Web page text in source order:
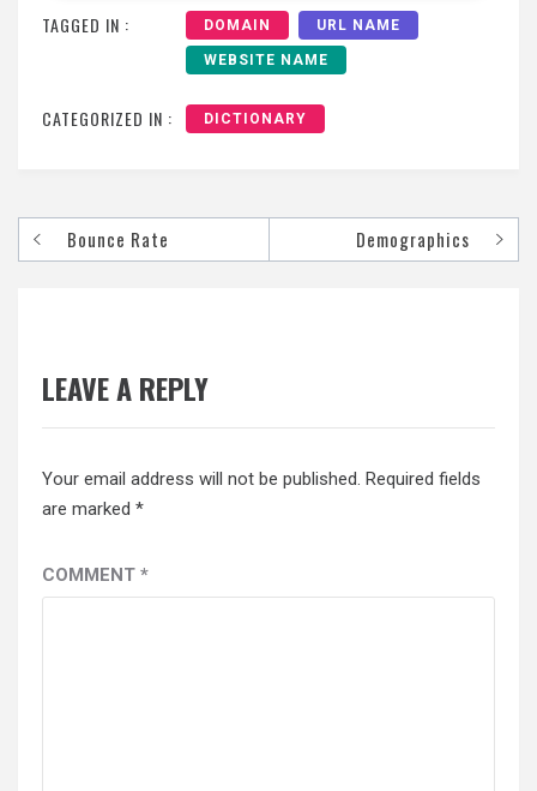
TAGGED IN : DOMAIN URL NAME
WEBSITE NAME
CATEGORIZED IN : DICTIONARY
Bounce Rate Demographics
LEAVE A REPLY
Your email address will not be published. Required fields
are marked *
COMMENT *